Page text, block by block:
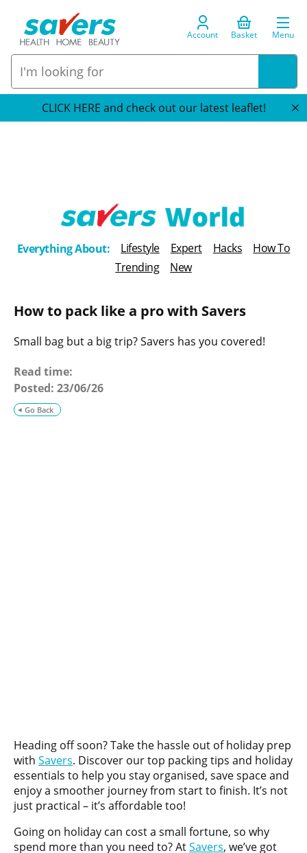
Account Basket Menu
CLICK HERE and check out our latest leaflet!
T
h
e
o
Everything About: Lifestyle Expert Hacks
How To
Trending
New
How to pack like a pro with Savers
Small bag but a big trip? Savers has you covered!
Go Back
Read time:
Posted: 23/06/26
Heading off soon? Take the hassle out of holiday prep
with Savers. Discover our top packing tips and holiday
essentials to help you stay organised, save space and
enjoy a smoother journey from start to finish. It’s not
just practical – it’s affordable too!
Going on holiday can cost a small fortune, so why
spend more than you need to? AtSavers, we’ve got